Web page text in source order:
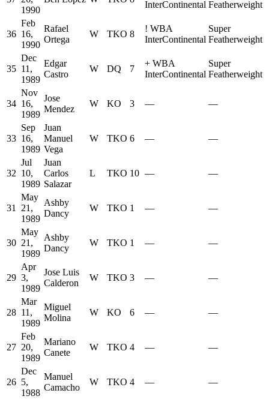
1990
InterContinental Featherweight
36
Feb
16,
1990
Rafael
Ortega
W TKO 8
! WBA
InterContinental
Super
Featherweight
35
Dec
11,
1989
Edgar
Castro
W DQ 7
+ WBA
InterContinental
Super
Featherweight
34
Nov
16,
1989
Jose
Mendez
W KO 3 — —
33
Sep
16,
1989
Juan
Manuel
Vega
W TKO 6 — —
32
Jul
10,
1989
Juan
Carlos
Salazar
L TKO 10 — —
31
May
21,
1989
Ashby
Dancy
W TKO 1 — —
30
May
21,
1989
Ashby
Dancy
W TKO 1 — —
29
Apr
3,
1989
Jose Luis
Calderon
W TKO 3 — —
28
Mar
11,
1989
Miguel
Molina
W KO 6 — —
27
Feb
20,
1989
Mariano
Canete
W TKO 4 — —
26
Dec
5,
1988
Manuel
Camacho
W TKO 4 — —